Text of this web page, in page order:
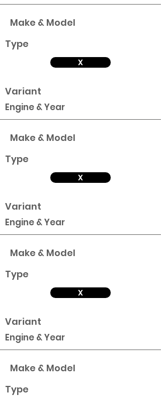
Make & Model
Type
X
Variant
Engine & Year
Make & Model
Type
X
Variant
Engine & Year
Make & Model
Type
X
Variant
Engine & Year
Make & Model
Type